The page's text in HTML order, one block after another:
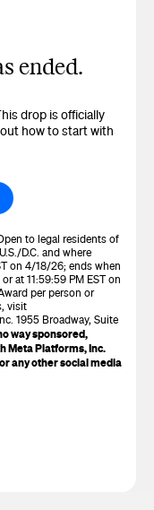
ended.
drop is officially
how to start with
to legal residents of
D.C. and where
on 4/18/26; ends when
at 11:59:59 PM EST on
per person or
visit
1955 Broadway, Suite
way sponsored,
Meta Platforms, Inc.
any other social media